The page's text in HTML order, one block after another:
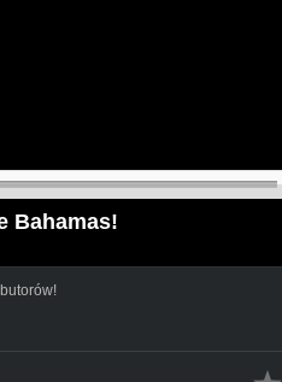
Bahamas!